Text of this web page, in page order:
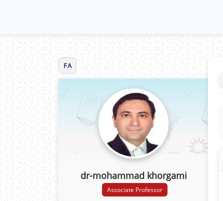
FA
dr-mohammad khorgami
Associate Professor